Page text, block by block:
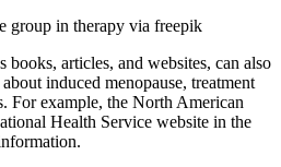
group in therapy via freepik
books, articles, and websites, can also
induced menopause, treatment
For example, the North American
Health Service website in the